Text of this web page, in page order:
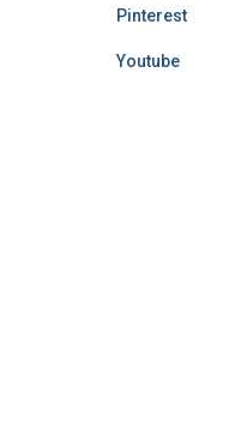
Pinterest
Youtube